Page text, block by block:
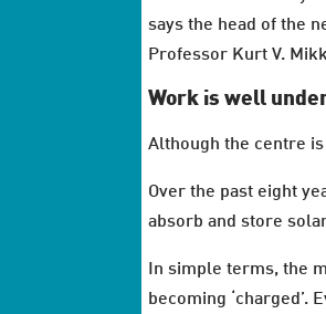
says the head of the
Professor Kurt V.
Work is well
Although the centre
Over the past eight
absorb and store
In simple terms, the
becoming